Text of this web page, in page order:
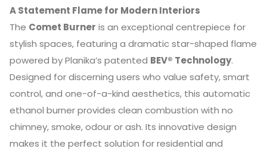
A Statement Flame for Modern Interiors
The Comet Burner is an exceptional centrepiece for
stylish spaces, featuring a dramatic star-shaped flame
powered by Planika’s patented BEV® Technology.
Designed for discerning users who value safety, smart
control, and one-of-a-kind aesthetics, this automatic
ethanol burner provides clean combustion with no
chimney, smoke, odour or ash. Its innovative design
makes it the perfect solution for residential and